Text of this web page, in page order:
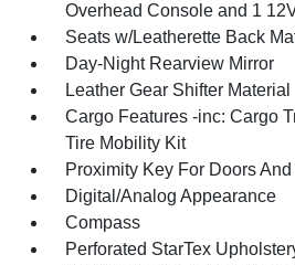
Overhead Console and 1
Seats w/Leatherette Back
Day-Night Rearview Mirror
Leather Gear Shifter Material
Cargo Features -inc: Cargo
Tire Mobility Kit
Proximity Key For Doors
Digital/Analog Appearance
Compass
Perforated StarTex